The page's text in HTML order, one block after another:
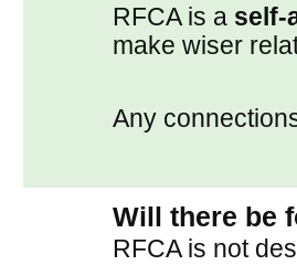
RFCA is a self-
make wiser
Any
Will there be
RFCA is not